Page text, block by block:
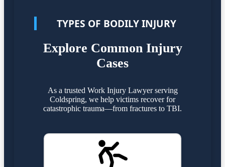
TYPES OF BODILY INJURY
Explore Common Injury
Cases
As a trusted Work Injury Lawyer serving
Coldspring, we help victims recover for
catastrophic trauma—from fractures to TBI.